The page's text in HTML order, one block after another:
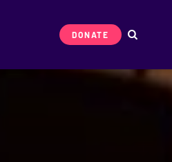
DONATE